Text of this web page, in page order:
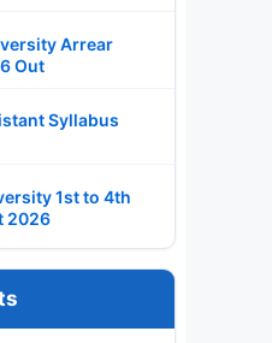
Arrear
Out
Syllabus
1st to 4th
2026